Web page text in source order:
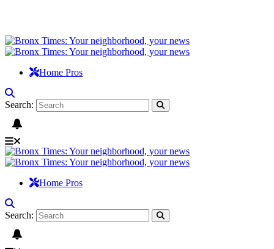
Home Pros
Search:
Home Pros
Search: